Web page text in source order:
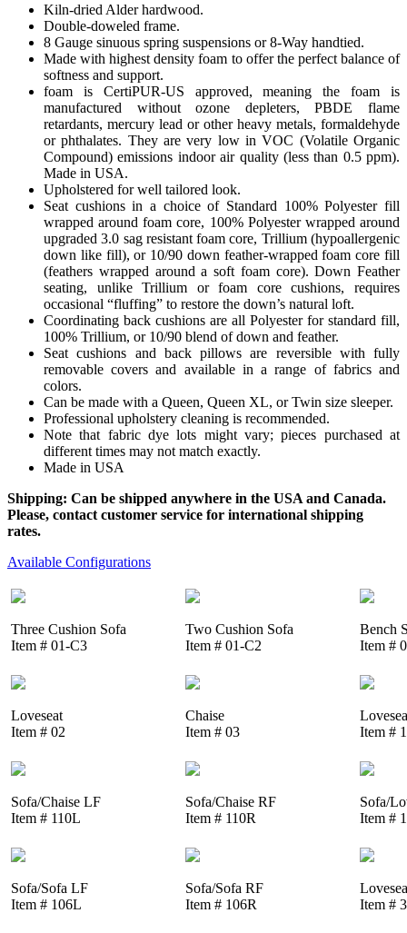
Kiln-dried Alder hardwood.
Double-doweled frame.
8 Gauge sinuous spring suspensions or 8-Way handtied.
Made with highest density foam to offer the perfect balance of
softness and support.
foam is CertiPUR-US approved, meaning the foam is
manufactured without ozone depleters, PBDE flame
retardants, mercury lead or other heavy metals, formaldehyde
or phthalates. They are very low in VOC (Volatile Organic
Compound) emissions indoor air quality (less than 0.5 ppm).
Made in USA.
Upholstered for well tailored look.
Seat cushions in a choice of Standard 100% Polyester fill
wrapped around foam core, 100% Polyester wrapped around
upgraded 3.0 sag resistant foam core, Trillium (hypoallergenic
down like fill), or 10/90 down feather-wrapped foam core fill
(feathers wrapped around a soft foam core). Down Feather
seating, unlike Trillium or foam core cushions, requires
occasional “fluffing” to restore the down’s natural loft.
Coordinating back cushions are all Polyester for standard fill,
100% Trillium, or 10/90 blend of down and feather.
Seat cushions and back pillows are reversible with fully
removable covers and available in a range of fabrics and
colors.
Can be made with a Queen, Queen XL, or Twin size sleeper.
Professional upholstery cleaning is recommended.
Note that fabric dye lots might vary; pieces purchased at
different times may not match exactly.
Made in USA
Shipping: Can be shipped anywhere in the USA and Canada.
Please, contact customer service for international shipping
rates.
Available Configurations
Three Cushion Sofa
Item # 01-C3
Two Cushion Sofa
Item # 01-C2
Bench
Item #
Loveseat
Item # 02
Chaise
Item # 03
Item #
Sofa/Chaise LF
Item # 110L
Sofa/Chaise RF
Item # 110R
Sofa/
Item #
Sofa/Sofa LF
Item # 106L
Sofa/Sofa RF
Item # 106R
Item #